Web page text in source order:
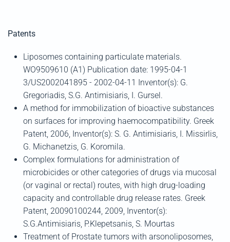
Patents
Liposomes containing particulate materials.
WO9509610 (A1) Publication date: 1995-04-1
3/US2002041895 - 2002-04-11 Inventor(s): G.
Gregoriadis, S.G. Antimisiaris, I. Gursel.
A method for immobilization of bioactive substances
on surfaces for improving haemocompatibility. Greek
Patent, 2006, Inventor(s): S. G. Antimisiaris, I. Missirlis,
G. Michanetzis, G. Koromila.
Complex formulations for administration of
microbicides or other categories of drugs via mucosal
(or vaginal or rectal) routes, with high drug-loading
capacity and controllable drug release rates. Greek
Patent, 20090100244, 2009, Inventor(s):
S.G.Antimisiaris, P.Klepetsanis, S. Mourtas
Treatment of Prostate tumors with arsonoliposomes,